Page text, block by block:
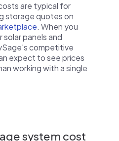
are typical for
storage quotes on
. When you
panels and
competitive
expect to see prices
working with a single
system cost